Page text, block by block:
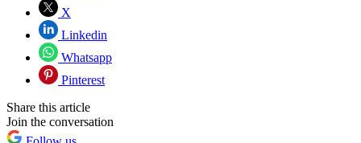
X
Linkedin
Whatsapp
Pinterest
Share this article
Join the conversation